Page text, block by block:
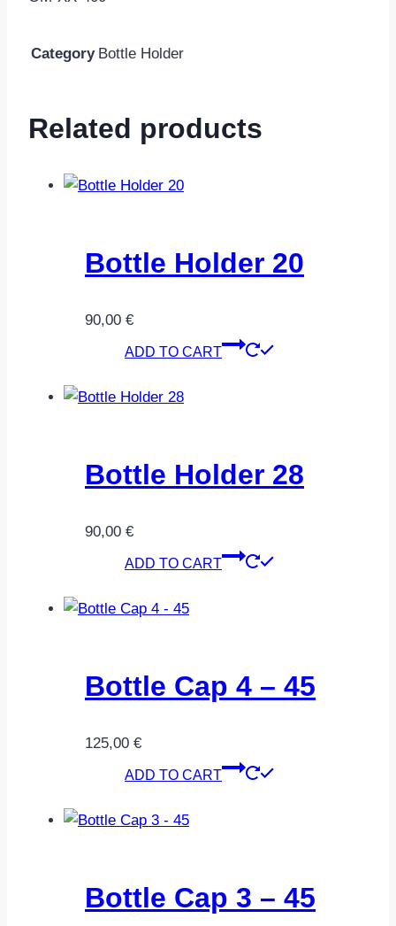
Category Bottle Holder
Related products
Bottle Holder 20
90,00 €
ADD TO CART
Bottle Holder 28
90,00 €
ADD TO CART
Bottle Cap 4 – 45
125,00 €
ADD TO CART
Bottle Cap 3 – 45